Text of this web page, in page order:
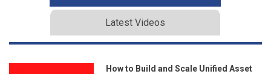
Latest Videos
How to Build and Scale Unified Asset